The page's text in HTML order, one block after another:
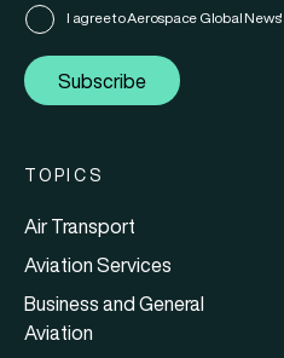
I agree to Aerospace Global News'
Subscribe
TOPICS
Air Transport
Aviation Services
Business and General
Aviation